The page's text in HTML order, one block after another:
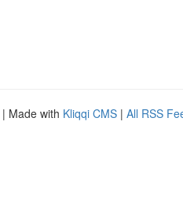
| Made with Kliqqi CMS | All RSS